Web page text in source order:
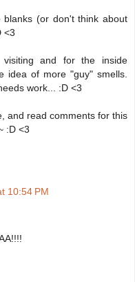
(or don't think about
<3
visiting and for the inside
idea of more "guy" smells.
work... :D <3
and read comments for this
:D <3
10:54 PM